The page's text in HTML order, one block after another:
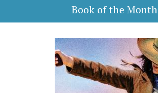
Book of the Month